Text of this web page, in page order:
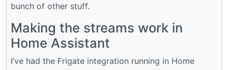
bunch of other stuff.
Making the streams work in
Home Assistant
I’ve had the Frigate integration running in Home